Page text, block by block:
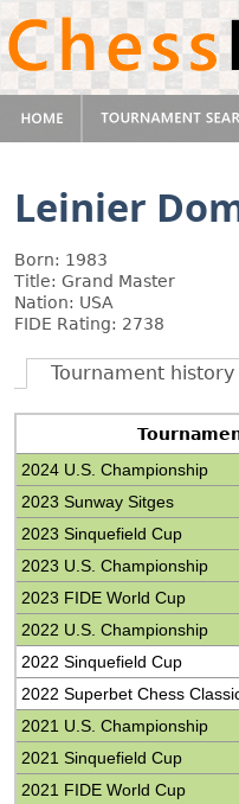
Leinier
Born: 1983
Title: Grand Master
Nation: USA
FIDE Rating: 2738
Tournament history
2024 U.S. Championship
2023 Sunway Sitges
2023 Sinquefield Cup
2023 U.S. Championship
2023 FIDE World Cup
2022 U.S. Championship
2022 Sinquefield Cup
2022 Superbet Chess
2021 U.S. Championship
2021 Sinquefield Cup
2021 FIDE World Cup